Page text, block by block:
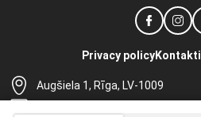
Augšiela 1, Rīga, LV-1009
Privacy policyKontakti